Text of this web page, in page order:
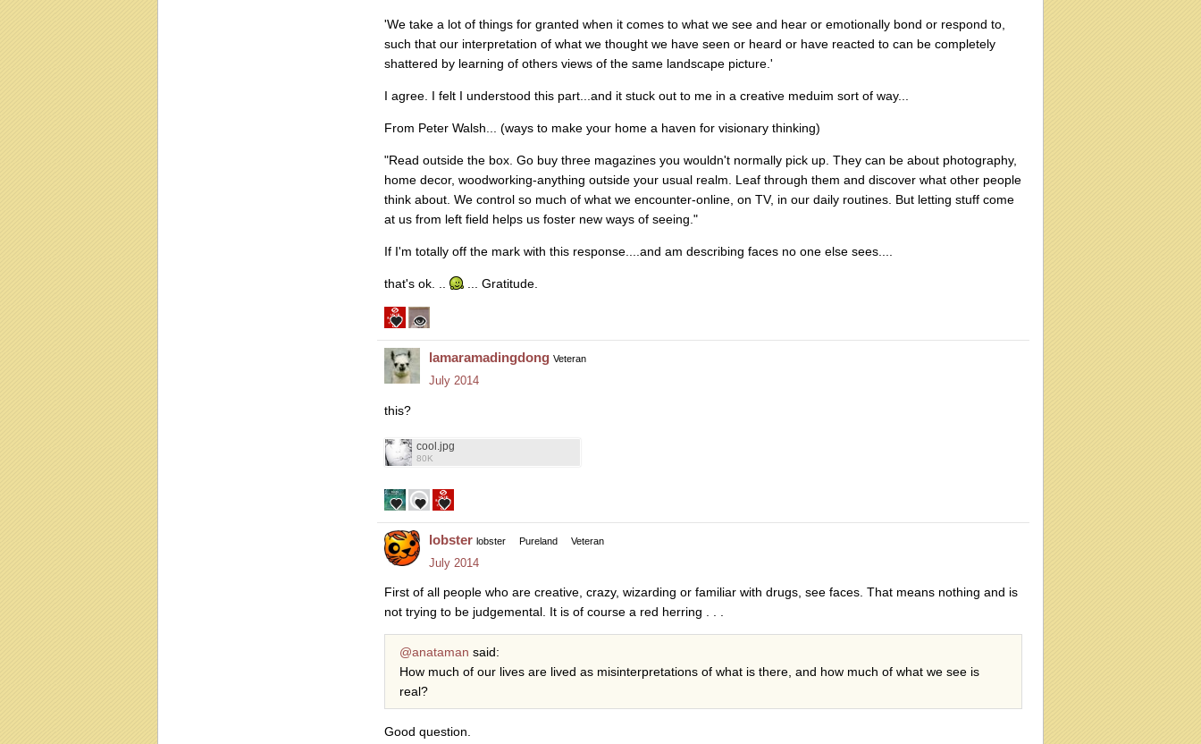
'We take a lot of things for granted when it comes to what we see and hear or emotionally bond or respond to,
such that our interpretation of what we thought we have seen or heard or have reacted to can be completely
shattered by learning of others views of the same landscape picture.'
I agree. I felt I understood this part...and it stuck out to me in a creative meduim sort of way...
From Peter Walsh... (ways to make your home a haven for visionary thinking)
"Read outside the box. Go buy three magazines you wouldn't normally pick up. They can be about photography,
home decor, woodworking-anything outside your usual realm. Leaf through them and discover what other people
think about. We control so much of what we encounter-online, on TV, in our daily routines. But letting stuff come
at us from left field helps us foster new ways of seeing."
If I'm totally off the mark with this response....and am describing faces no one else sees....
that's ok. .. ... Gratitude.
lamaramadingdong Veteran
July 2014
this?
cool.jpg
80K
lobster lobster Pureland Veteran
July 2014
First of all people who are creative, crazy, wizarding or familiar with drugs, see faces. That means nothing and is
not trying to be judgemental. It is of course a red herring . . .
@anataman said:
How much of our lives are lived as misinterpretations of what is there, and how much of what we see is
real?
Good question.